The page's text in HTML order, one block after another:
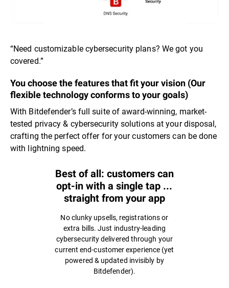
“Need customizable cybersecurity plans? We got you
covered.”
You choose the features that fit your vision (Our
flexible technology conforms to your goals)
With Bitdefender’s full suite of award-winning, market-
tested privacy & cybersecurity solutions at your disposal,
crafting the perfect offer for your customers can be done
with lightning speed.
Best of all: customers can
opt-in with a single tap ...
straight from your app
No clunky upsells, registrations or
extra bills. Just industry-leading
cybersecurity delivered through your
current end-customer experience (yet
powered & updated invisibly by
Bitdefender).